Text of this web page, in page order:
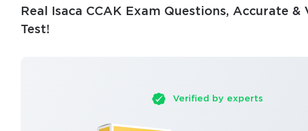
Real Isaca CCAK Exam Questions, Accurate
Test!
Verified by experts